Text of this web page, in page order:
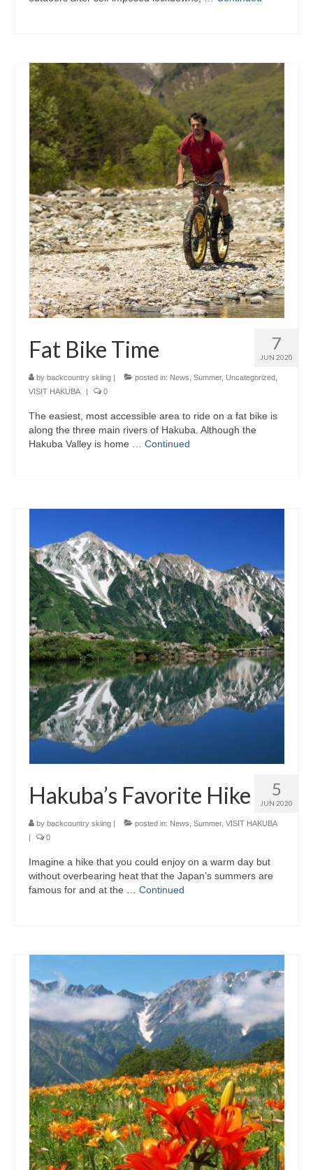
7
JUN 2020
Fat Bike Time
by backcountry skiing | posted in: News Summer, Uncategorized
VISIT HAKUBA
| 0
The easiest, most accessible area to ride on a fat bike is
along the three main rivers of Hakuba. Although the
Hakuba Valley is home … Continued
5
JUN 2020
Hakuba’s Favorite Hike
by backcountry skiing | posted in: News Summer, VISIT HAKUBA
|
0
Imagine a hike that you could enjoy on a warm day but
without overbearing heat that the Japan’s summers are
famous for and at the … Continued